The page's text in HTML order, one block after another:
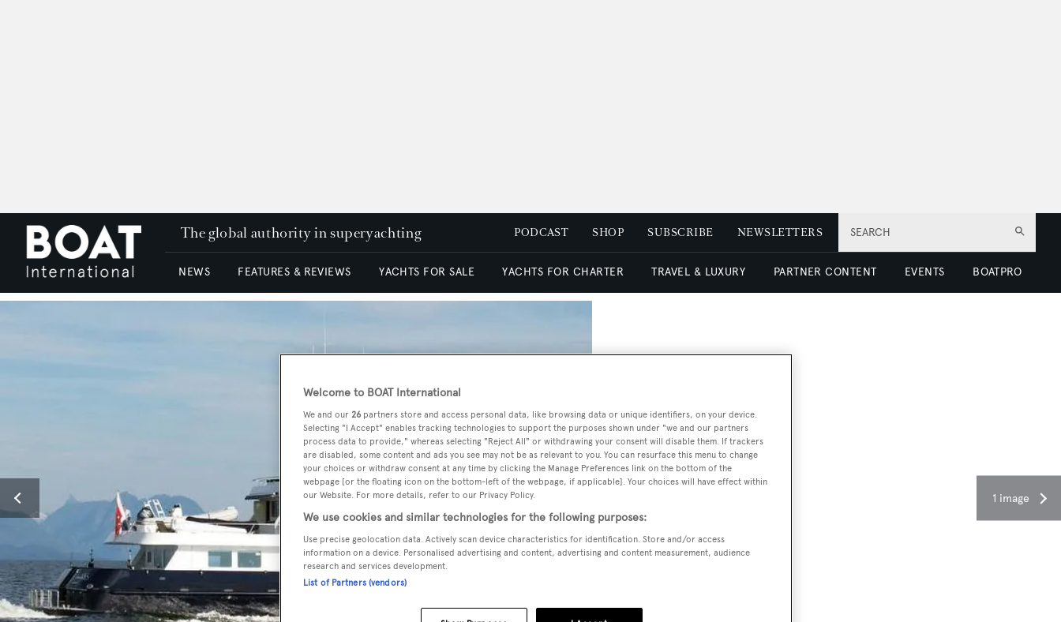
SEARCH
The global authority in superyachting PODCAST SHOP SUBSCRIBE NEWSLETTERS
NEWS FEATURES & REVIEWS YACHTS FOR SALE YACHTS FOR CHARTER TRAVEL & LUXURY PARTNER CONTENT EVENTS BOATPRO
1 image
Welcome to BOAT International
We and our 26 partners store and access personal data, like browsing data or unique identifiers, on your device.
Selecting "I Accept" enables tracking technologies to support the purposes shown under "we and our partners
process data to provide," whereas selecting "Reject All" or withdrawing your consent will disable them. If trackers
are disabled, some content and ads you see may not be as relevant to you. You can resurface this menu to change
your choices or withdraw consent at any time by clicking the Manage Preferences link on the bottom of the
webpage [or the floating icon on the bottom-left of the webpage, if applicable]. Your choices will have effect within
our Website. For more details, refer to our Privacy Policy.
We use cookies and similar technologies for the following purposes:
Use precise geolocation data. Actively scan device characteristics for identification. Store and/or access
information on a device. Personalised advertising and content, advertising and content measurement, audience
research and services development.
List of Partners (vendors)